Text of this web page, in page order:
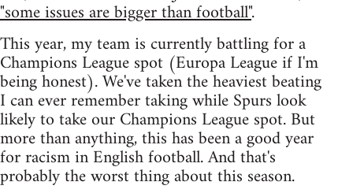
"some issues are bigger than football".
This year, my team is currently battling for a
Champions League spot (Europa League if I'm
being honest). We've taken the heaviest beating
I can ever remember taking while Spurs look
likely to take our Champions League spot. But
more than anything, this has been a good year
for racism in English football. And that's
probably the worst thing about this season.